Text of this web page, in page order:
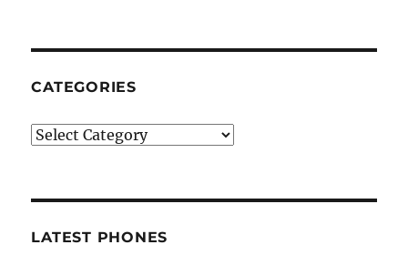
CATEGORIES
Categories
LATEST PHONES